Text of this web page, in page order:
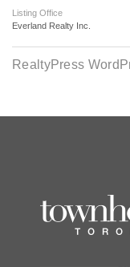
Listing Office
Everland Realty Inc.
RealtyPress